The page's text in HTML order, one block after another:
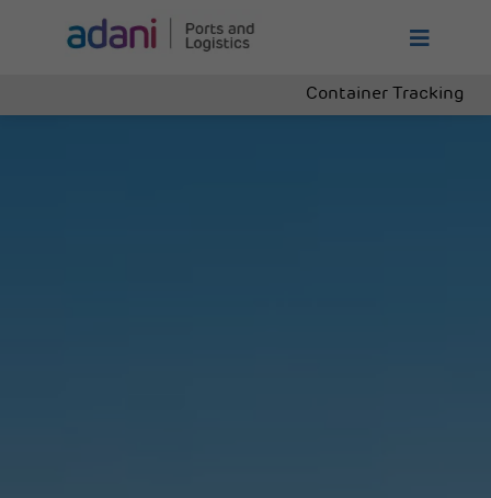
Container Tracking